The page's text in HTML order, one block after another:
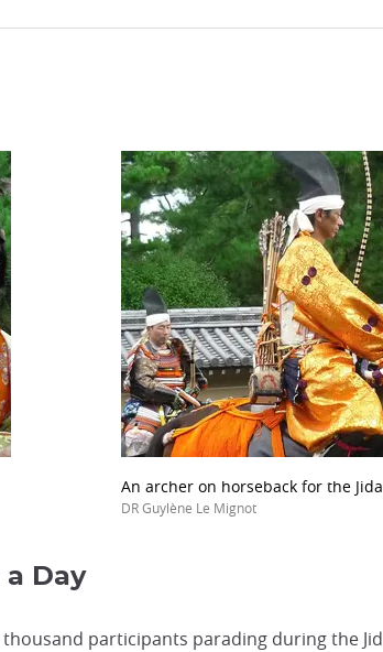
An archer on horseback for the
DR Guylène Le Mignot
a Day
participants parading during the